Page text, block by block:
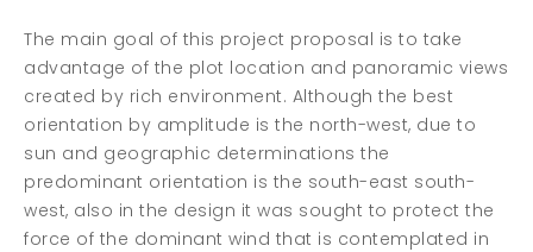
The main goal of this project proposal is to take
advantage of the plot location and panoramic views
created by rich environment. Although the best
orientation by amplitude is the north-west, due to
sun and geographic determinations the
predominant orientation is the south-east south-
west, also in the design it was sought to protect the
force of the dominant wind that is contemplated in